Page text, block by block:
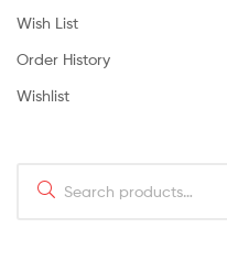
Wish List
Order History
Wishlist
for: